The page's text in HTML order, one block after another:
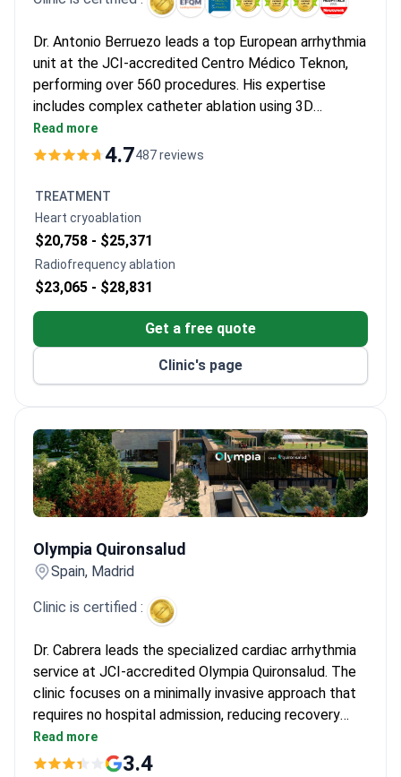
Dr. Antonio Berruezo leads a top European arrhythmia
unit at the JCI-accredited Centro Médico Teknon,
performing over 560 procedures. His expertise
includes complex catheter ablation using 3D
electro-anatomical mapping. Diagnostics start from
$260 for blood tests, with a cardiology consultation
radiofrequency ablation from $16,460–$18,820,
covering the procedure and 1-day hospital stay.
Read more
4.7487 reviews
TREATMENT
Heart cryoablation
$20,758 - $25,371
Radiofrequency ablation
$23,065 - $28,831
Get a free quote
Clinic's page
Olympia Quironsalud
Spain, Madrid
Clinic is certified :
Dr. Cabrera leads the specialized cardiac arrhythmia
service at JCI-accredited Olympia Quironsalud. The
clinic focuses on a minimally invasive approach that
requires no hospital admission, reducing recovery
time. Diagnostics start from $660 for an initial
consultation. Catheter ablation or device
Read more
3.4